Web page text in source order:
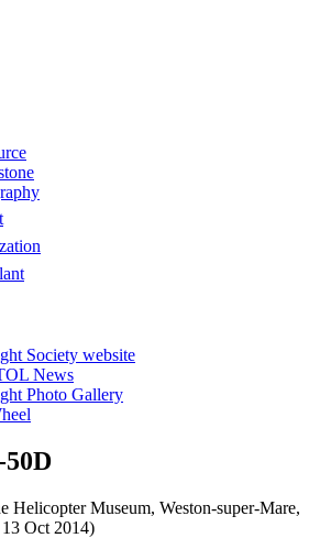
Society website
News
Photo Gallery
Helicopter Museum, Weston-super-Mare,
Oct 2014)